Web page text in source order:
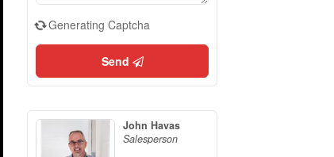
Generating Captcha
Send
John Havas
Salesperson